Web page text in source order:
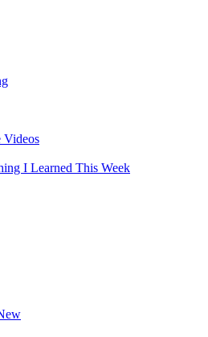
Videos
I Learned This Week